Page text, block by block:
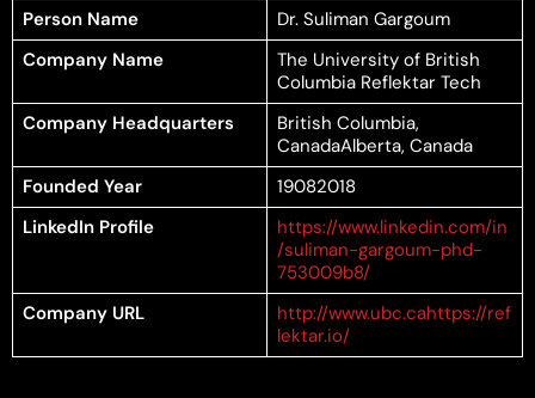
Person Name
Dr. Suliman Gargoum
Company Name
The University of British
Columbia Reflektar Tech
Company Headquarters
British Columbia,
CanadaAlberta, Canada
Founded Year
19082018
LinkedIn Profile
https://www.linkedin.com/in
/suliman-gargoum-phd-
753009b8/
Company URL
http://www.ubc.cahttps://ref
lektar.io/